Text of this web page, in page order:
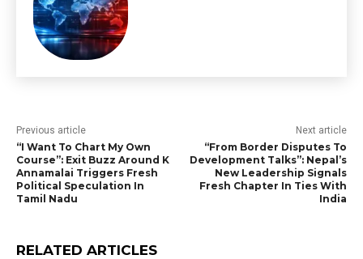
Previous article
“I Want To Chart My Own
Course”: Exit Buzz Around K
Annamalai Triggers Fresh
Political Speculation In
Tamil Nadu
Next article
“From Border Disputes To
Development Talks”: Nepal’s
New Leadership Signals
Fresh Chapter In Ties With
India
RELATED ARTICLES